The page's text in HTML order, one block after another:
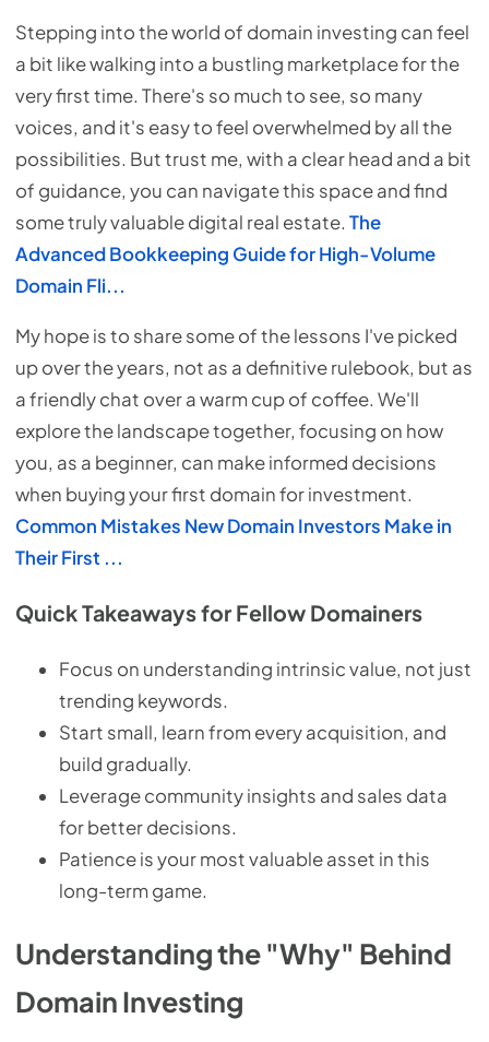
Stepping into the world of domain investing can feel
a bit like walking into a bustling marketplace for the
very first time. There's so much to see, so many
voices, and it's easy to feel overwhelmed by all the
possibilities. But trust me, with a clear head and a bit
of guidance, you can navigate this space and find
some truly valuable digital real estate. The
Advanced Bookkeeping Guide for High-Volume
Domain Fli...
My hope is to share some of the lessons I've picked
up over the years, not as a definitive rulebook, but as
a friendly chat over a warm cup of coffee. We'll
explore the landscape together, focusing on how
you, as a beginner, can make informed decisions
when buying your first domain for investment.
Common Mistakes New Domain Investors Make in
Their First ...
Quick Takeaways for Fellow Domainers
Focus on understanding intrinsic value, not just
trending keywords.
Start small, learn from every acquisition, and
build gradually.
Leverage community insights and sales data
for better decisions.
Patience is your most valuable asset in this
long-term game.
Understanding the "Why" Behind
Domain Investing